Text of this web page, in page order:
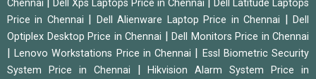
Chennai
Dell Xps Laptops Price in Chennai
Dell Latitude Laptops
Price in Chennai
Dell Alienware Laptop Price in Chennai |Dell
Optiplex Desktop Price in Chennai
Dell Monitors Price in Chennai
|Lenovo Workstations Price in Chennai
Essl Biometric Security
System Price in Chennai
|Hikvision Alarm System Price in